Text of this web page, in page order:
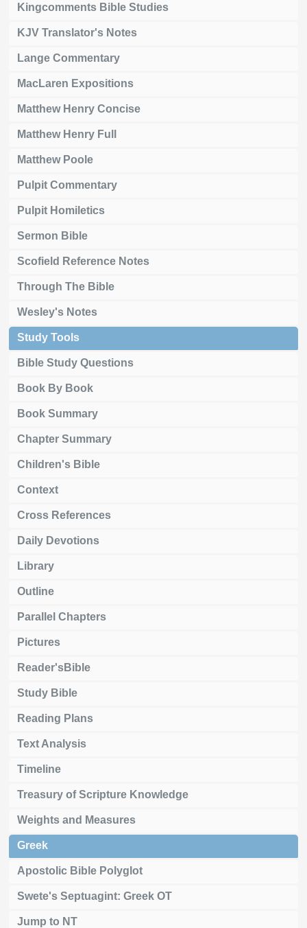
Kingcomments Bible Studies
KJV Translator's Notes
Lange Commentary
MacLaren Expositions
Matthew Henry Concise
Matthew Henry Full
Matthew Poole
Pulpit Commentary
Pulpit Homiletics
Sermon Bible
Scofield Reference Notes
Through The Bible
Wesley's Notes
Study Tools
Bible Study Questions
Book By Book
Book Summary
Chapter Summary
Children's Bible
Context
Cross References
Daily Devotions
Library
Outline
Parallel Chapters
Pictures
Reader'sBible
Study Bible
Reading Plans
Text Analysis
Timeline
Treasury of Scripture Knowledge
Weights and Measures
Greek
Apostolic Bible Polyglot
Swete's Septuagint: Greek OT
Jump to NT